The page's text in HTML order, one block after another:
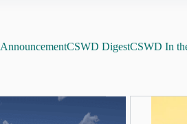
AnnouncementCSWD DigestCSWD In